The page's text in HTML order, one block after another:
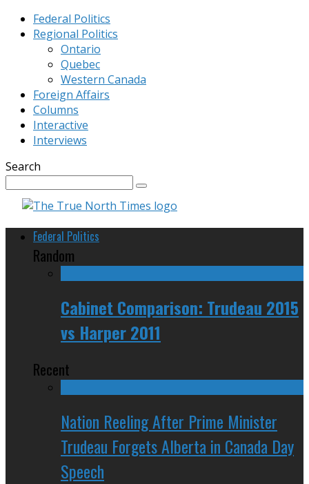
Federal Politics
Regional Politics
Ontario
Quebec
Western Canada
Foreign Affairs
Columns
Interactive
Interviews
Search
Federal Politics
Random
Cabinet Comparison: Trudeau 2015
vs Harper 2011
Recent
Nation Reeling After Prime Minister
Trudeau Forgets Alberta in Canada Day
Speech